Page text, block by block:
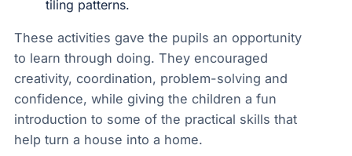
tiling patterns.
These activities gave the pupils an opportunity
to learn through doing. They encouraged
creativity, coordination, problem-solving and
confidence, while giving the children a fun
introduction to some of the practical skills that
help turn a house into a home.